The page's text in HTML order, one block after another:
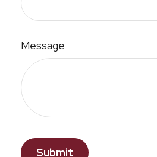
Message